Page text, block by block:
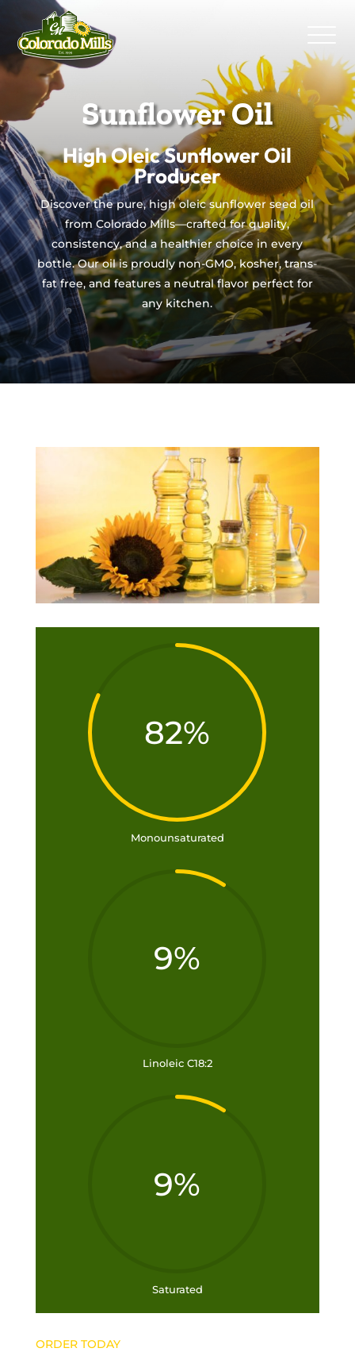
Sunflower Oil
High Oleic Sunflower Oil
Producer
Discover the pure, high oleic sunflower seed oil
from Colorado Mills—crafted for quality,
consistency, and a healthier choice in every
bottle. Our oil is proudly non-GMO, kosher, trans-
fat free, and features a neutral flavor perfect for
any kitchen.
82%
Monounsaturated
9%
Linoleic C18:2
9%
Saturated
ORDER TODAY